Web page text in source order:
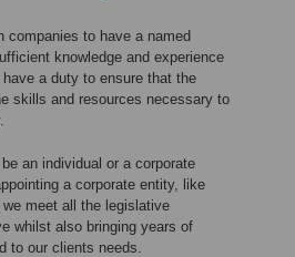
companies to have a named
knowledge and experience
a duty to ensure that the
skills and resources necessary to
an individual or a corporate
a corporate entity, like
meet all the legislative
whilst also bringing years of
to our clients needs.